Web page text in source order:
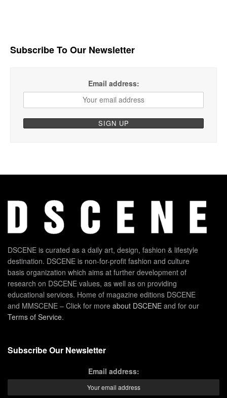
Subscribe To Our Newsletter
Email address:
DSCENE is curated as a daily art, design, fashion & lifestyle
destination. DSCENE is non-for-profit fashion and culture
basis organization which aims at further development of
research on DSCENE values, as well as on providing
educational services. Home of magazine editions DSCENE
and MMSCENE – Click for more about DSCENE and for our
Terms of Service.
Subscribe Our Newsletter
Email address: